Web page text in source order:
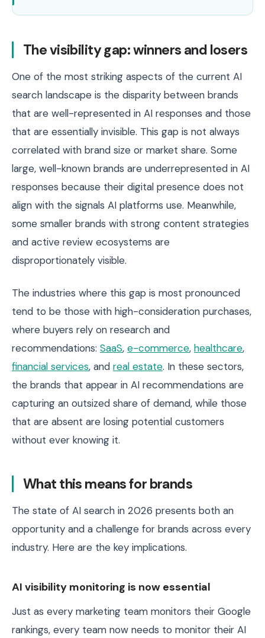
The visibility gap: winners and losers
One of the most striking aspects of the current AI
search landscape is the disparity between brands
that are well-represented in AI responses and those
that are essentially invisible. This gap is not always
correlated with brand size or market share. Some
large, well-known brands are underrepresented in AI
responses because their digital presence does not
align with the signals AI platforms use. Meanwhile,
some smaller brands with strong content strategies
and active review ecosystems are
disproportionately visible.
The industries where this gap is most pronounced
tend to be those with high-consideration purchases,
where buyers rely on research and
recommendations: SaaS, e-commerce, healthcare,
financial services, and real estate. In these sectors,
the brands that appear in AI recommendations are
capturing an outsized share of demand, while those
that are absent are losing potential customers
without ever knowing it.
What this means for brands
The state of AI search in 2026 presents both an
opportunity and a challenge for brands across every
industry. Here are the key implications.
AI visibility monitoring is now essential
Just as every marketing team monitors their Google
rankings, every team now needs to monitor their AI